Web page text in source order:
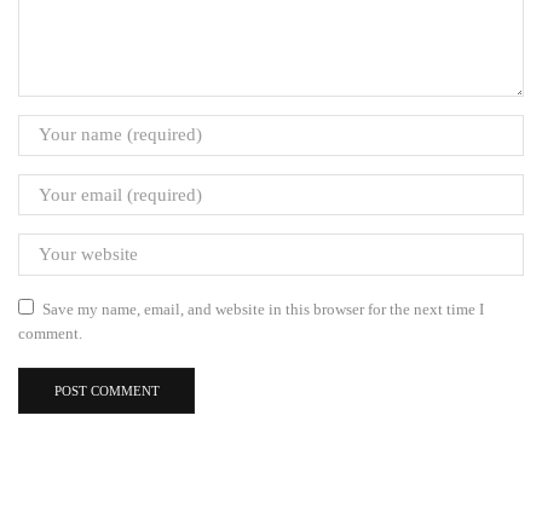
Save my name, email, and website in this browser for the next time I
comment.